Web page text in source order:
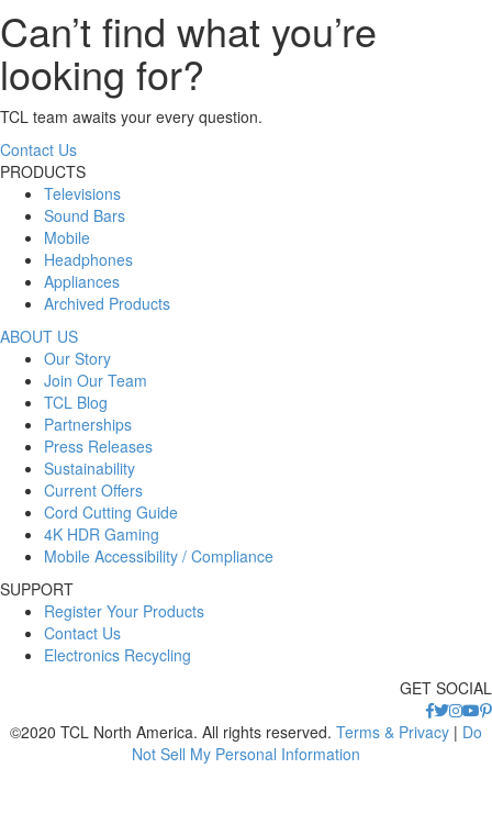
Can’t find what you’re
looking for?
TCL team awaits your every question.
Contact Us
PRODUCTS
Televisions
Sound Bars
Mobile
Headphones
Appliances
Archived Products
ABOUT US
Our Story
Join Our Team
TCL Blog
Partnerships
Press Releases
Sustainability
Current Offers
Cord Cutting Guide
4K HDR Gaming
Mobile Accessibility / Compliance
SUPPORT
Register Your Products
Contact Us
Electronics Recycling
GET SOCIAL
©2020 TCL North America. All rights reserved. Terms & Privacy | Do
Not Sell My Personal Information